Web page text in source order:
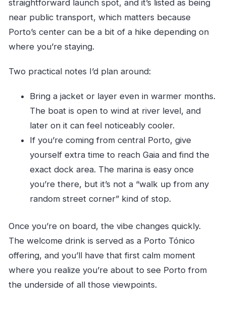
straightforward launch spot, and it’s listed as being
near public transport, which matters because
Porto’s center can be a bit of a hike depending on
where you’re staying.
Two practical notes I’d plan around:
Bring a jacket or layer even in warmer months.
The boat is open to wind at river level, and
later on it can feel noticeably cooler.
If you’re coming from central Porto, give
yourself extra time to reach Gaia and find the
exact dock area. The marina is easy once
you’re there, but it’s not a “walk up from any
random street corner” kind of stop.
Once you’re on board, the vibe changes quickly.
The welcome drink is served as a Porto Tónico
offering, and you’ll have that first calm moment
where you realize you’re about to see Porto from
the underside of all those viewpoints.